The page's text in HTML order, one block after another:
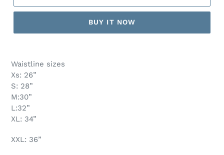
BUY IT NOW
Waistline sizes
Xs: 26”
S: 28”
M:30”
L:32”
XL: 34”
XXL: 36”